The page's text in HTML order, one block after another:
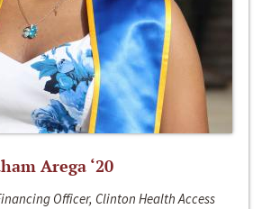
Arega ‘20
Officer, Clinton Health Access